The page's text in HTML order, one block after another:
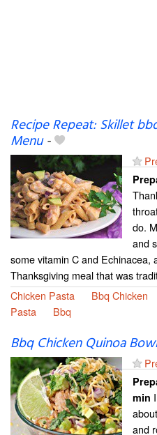
Recipe Repeat: Skillet
Menu-
do.
and
some vitamin C and Echinacea,
Thanksgiving meal that was
Chicken Pasta
Bbq Chicken
Pasta
Bbq
Bbq Chicken Quinoa
min
and